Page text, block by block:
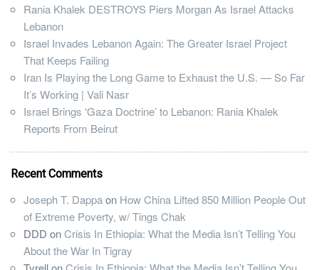
Rania Khalek DESTROYS Piers Morgan As Israel Attacks
Lebanon
Israel Invades Lebanon Again: The Greater Israel Project
That Keeps Failing
Iran Is Playing the Long Game to Exhaust the U.S. — So Far
It’s Working | Vali Nasr
Israel Brings ‘Gaza Doctrine’ to Lebanon: Rania Khalek
Reports From Beirut
Recent Comments
Joseph T. Dappaon How China Lifted 850 Million People Out
of Extreme Poverty, w/ Tings Chak
DDD onCrisis In Ethiopia: What the Media Isn’t Telling You
About the War In Tigray